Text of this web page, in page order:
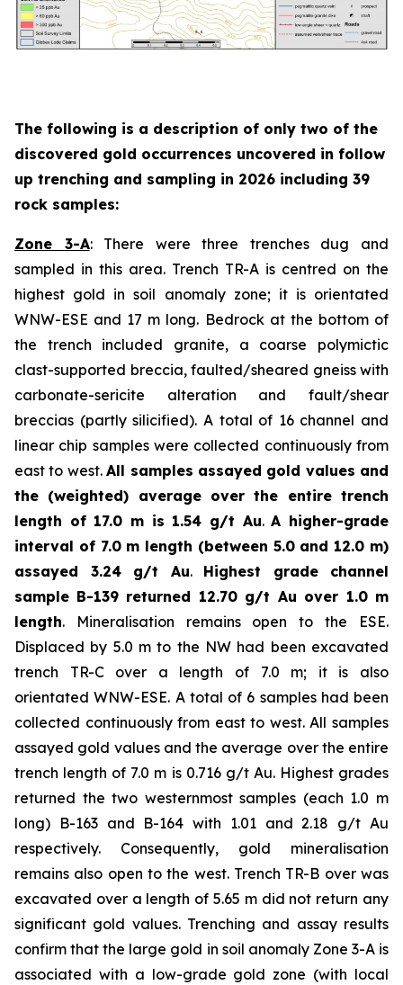
The following is a description of only two of the
discovered gold occurrences uncovered in follow
up trenching and sampling in 2026 including 39
rock samples:
Zone 3-A: There were three trenches dug and
sampled in this area. Trench TR-A is centred on the
highest gold in soil anomaly zone; it is orientated
WNW-ESE and 17 m long. Bedrock at the bottom of
the trench included granite, a coarse polymictic
clast-supported breccia, faulted/sheared gneiss with
carbonate-sericite alteration and fault/shear
breccias (partly silicified). A total of 16 channel and
linear chip samples were collected continuously from
east to west.All samples assayed gold values and
the (weighted) average over the entire trench
length of 17.0 m is 1.54 g/t Au.A higher-grade
interval of 7.0 m length (between 5.0 and 12.0 m)
assayed 3.24 g/t Au. Highest grade channel
sample B-139 returned 12.70 g/t Au over 1.0 m
length. Mineralisation remains open to the ESE.
Displaced by 5.0 m to the NW had been excavated
trench TR-C over a length of 7.0 m; it is also
orientated WNW-ESE. A total of 6 samples had been
collected continuously from east to west. All samples
assayed gold values and the average over the entire
trench length of 7.0 m is 0.716 g/t Au. Highest grades
returned the two westernmost samples (each 1.0 m
long) B-163 and B-164 with 1.01 and 2.18 g/t Au
respectively. Consequently, gold mineralisation
remains also open to the west. Trench TR-B over was
excavated over a length of 5.65 m did not return any
significant gold values. Trenching and assay results
confirm that the large gold in soil anomaly Zone 3-A is
associated with a low-grade gold zone (with local